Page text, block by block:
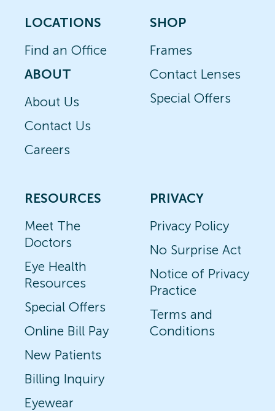
LOCATIONS
Find an Office
ABOUT
About Us
Contact Us
Careers
SHOP
Frames
Contact Lenses
Special Offers
RESOURCES
Meet The
Doctors
Eye Health
Resources
Special Offers
Online Bill Pay
New Patients
Billing Inquiry
Eyewear
PRIVACY
Privacy Policy
No Surprise Act
Notice of Privacy
Practice
Terms and
Conditions